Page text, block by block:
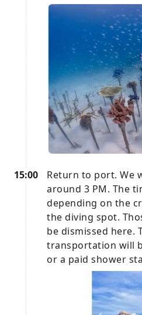
15:00
Return to port. We
around 3 PM. The
depending on the
the diving spot.
be dismissed here.
transportation will
or a paid shower